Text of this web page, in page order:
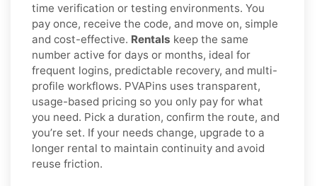
time verification or testing environments. You
pay once, receive the code, and move on, simple
and cost-effective. Rentals keep the same
number active for days or months, ideal for
frequent logins, predictable recovery, and multi-
profile workflows. PVAPins uses transparent,
usage-based pricing so you only pay for what
you need. Pick a duration, confirm the route, and
you’re set. If your needs change, upgrade to a
longer rental to maintain continuity and avoid
reuse friction.